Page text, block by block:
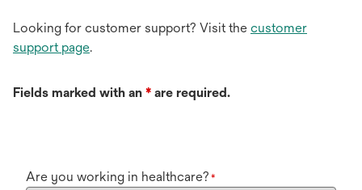
Looking for customer support? Visit the customer
support page.
Fields marked with an * are required.
Are you working in healthcare? *